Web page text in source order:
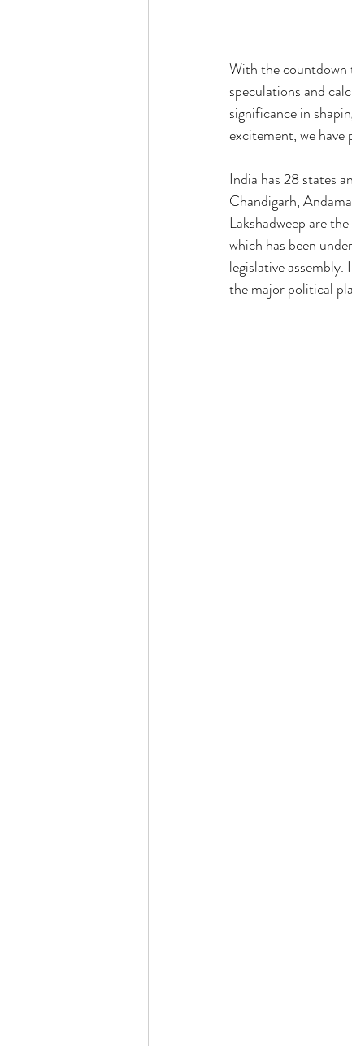
With the countdown
speculations and
significance in
excitement, we
India has 28 states
Chandigarh,
Lakshadweep are
which has been
legislative
the major political